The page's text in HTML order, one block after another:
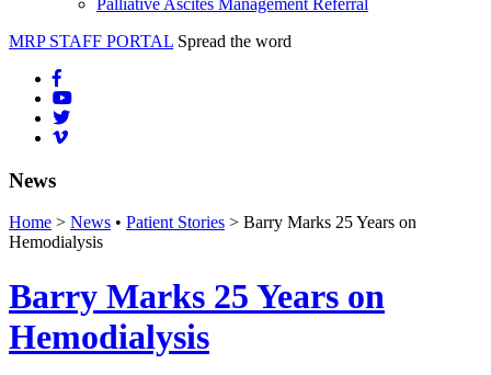
Palliative Ascites Management Referral
MRP STAFF PORTAL Spread the word
News
Home > News • Patient Stories > Barry Marks 25 Years on
Hemodialysis
Barry Marks 25 Years on
Hemodialysis